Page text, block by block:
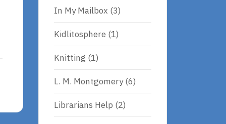
In My Mailbox (3)
Kidlitosphere (1)
Knitting (1)
L. M. Montgomery(6)
Librarians Help (2)